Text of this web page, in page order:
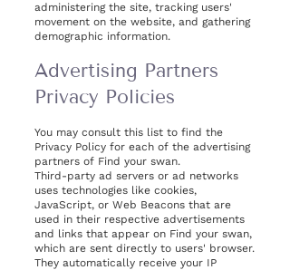
administering the site, tracking users'
movement on the website, and gathering
demographic information.
Advertising Partners
Privacy Policies
You may consult this list to find the
Privacy Policy for each of the advertising
partners of Find your swan.
Third-party ad servers or ad networks
uses technologies like cookies,
JavaScript, or Web Beacons that are
used in their respective advertisements
and links that appear on Find your swan,
which are sent directly to users' browser.
They automatically receive your IP